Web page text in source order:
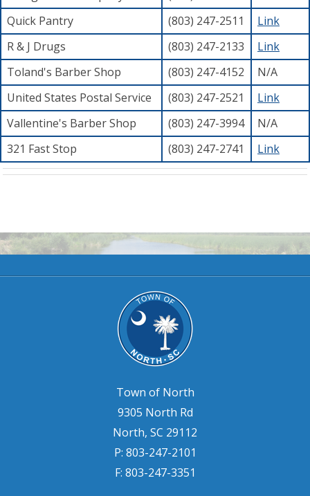
Quick Pantry
(803) 247-2511
Link
R & J Drugs
(803) 247-2133
Link
Toland's Barber Shop
(803) 247-4152
N/A
United States Postal Service
(803) 247-2521
Link
Vallentine's Barber Shop
(803) 247-3994
N/A
321 Fast Stop
(803) 247-2741 Link
Town of North
9305 North Rd
North, SC 29112
P: 803-247-2101
F: 803-247-3351